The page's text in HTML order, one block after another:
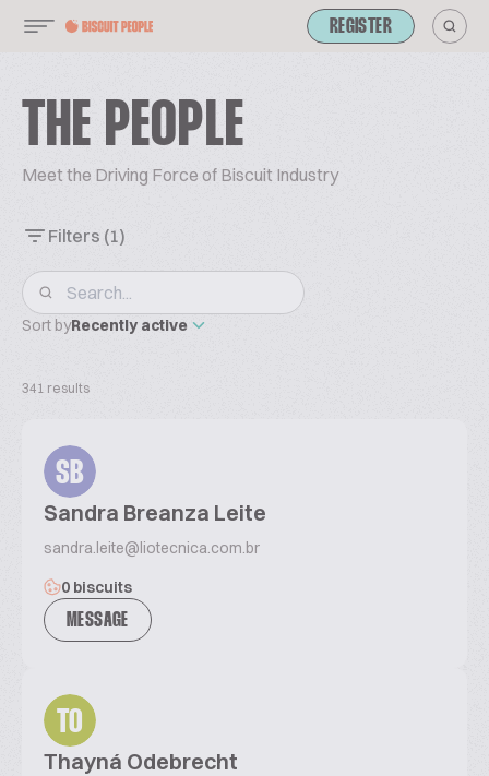
REGISTER
THE PEOPLE
Meet the Driving Force of Biscuit Industry
Filters (1)
Sort byRecently active
341 results
SB
Sandra Breanza Leite
sandra.leite@liotecnica.com.br
0 biscuits
MESSAGE
TO
Thayná Odebrecht